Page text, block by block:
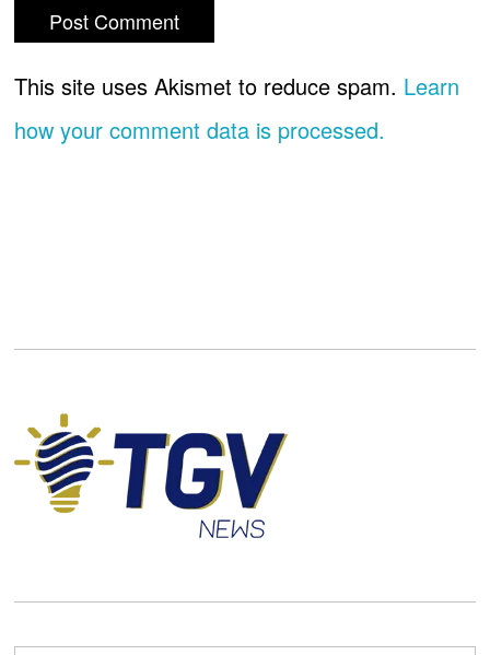
This site uses Akismet to reduce spam. Learn
how your comment data is processed.